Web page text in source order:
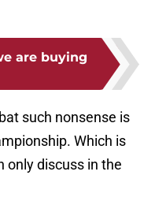
are buying
such nonsense is
Which is
only discuss in the